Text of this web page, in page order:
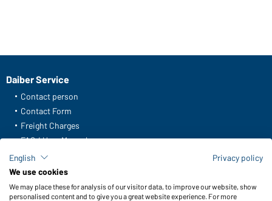
Daiber Service
Contact person
Contact Form
Freight Charges
FAQ / User Manual
Check stock
Reporting system according to whistleblower protection act
Functions & Care
English
Privacy policy
We use cookies
We may place these for analysis of our visitor data, to improve our website, show
personalised content and to give you a great website experience. For more